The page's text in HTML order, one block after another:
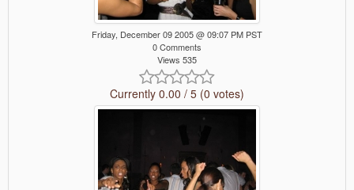
Friday, December 09 2005 @ 09:07 PM PST
0 Comments
Views 535
Currently 0.00 / 5 (0 votes)